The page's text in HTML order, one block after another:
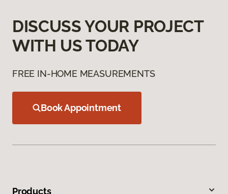
DISCUSS YOUR PROJECT
WITH US TODAY
FREE IN-HOME MEASUREMENTS
Book Appointment
Products